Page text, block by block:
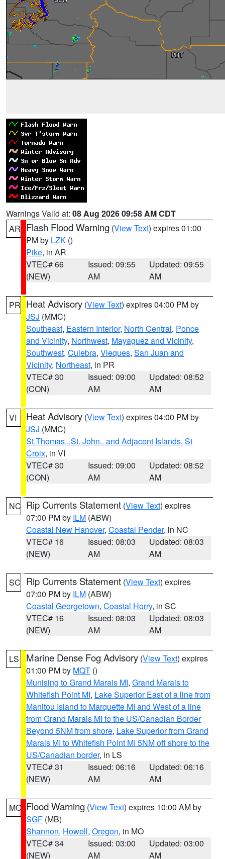
Warnings Valid at: 08 Aug 2026 09:58 AM CDT
AR Flash Flood Warning (View Text) expires 01:00
PM by LZK ()
Pike, in AR
VTEC# 66
(NEW)
Issued: 09:55
AM
Updated: 09:55
AM
PR Heat Advisory (View Text) expires 04:00 PM by
JSJ (MMC)
Southeast, Eastern Interior, North Central, Ponce
and Vicinity, Northwest, Mayaguez and Vicinity,
Southwest, Culebra, Vieques, San Juan and
Vicinity, Northeast, in PR
VTEC# 30
(CON)
Issued: 09:00
AM
Updated: 08:52
AM
VI Heat Advisory (View Text) expires 04:00 PM by
JSJ (MMC)
St.Thomas...St. John.. and Adjacent Islands, St
Croix, in VI
VTEC# 30
(CON)
Issued: 09:00
AM
Updated: 08:52
AM
NC Rip Currents Statement (View Text) expires
07:00 PM by ILM (ABW)
Coastal New Hanover, Coastal Pender, in NC
VTEC# 16
(NEW)
Issued: 08:03
AM
Updated: 08:03
AM
SC Rip Currents Statement (View Text) expires
07:00 PM by ILM (ABW)
Coastal Georgetown, Coastal Horry, in SC
VTEC# 16
(NEW)
Issued: 08:03
AM
Updated: 08:03
AM
LS Marine Dense Fog Advisory (View Text) expires
01:00 PM by MQT ()
Munising to Grand Marais MI, Grand Marais to
Whitefish Point MI, Lake Superior East of a line from
Manitou Island to Marquette MI and West of a line
from Grand Marais MI to the US/Canadian Border
Beyond 5NM from shore, Lake Superior from Grand
Marais MI to Whitefish Point MI 5NM off shore to the
US/Canadian border, in LS
VTEC# 31
(NEW)
Issued: 06:16
AM
Updated: 06:16
AM
MO Flood Warning (View Text) expires 10:00 AM by
SGF (MB)
Shannon, Howell, Oregon, in MO
VTEC# 34
(NEW)
Issued: 03:00
AM
Updated: 03:00
AM